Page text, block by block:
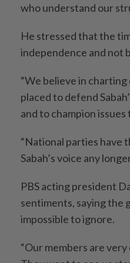
who understand our
He stressed that the
independence and not
“We believe in charting
placed to defend
and to champion
“National parties have
Sabah’s voice any
PBS acting president
sentiments, saying the
impossible to ignore.
“Our members are